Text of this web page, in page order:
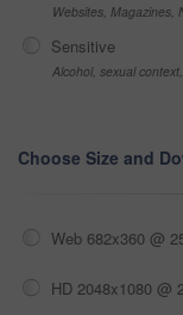
Websites, Magazines,
Sensitive
Alcohol, sexual
Choose Size and
Web 682x360 @
HD 2048x1080 @